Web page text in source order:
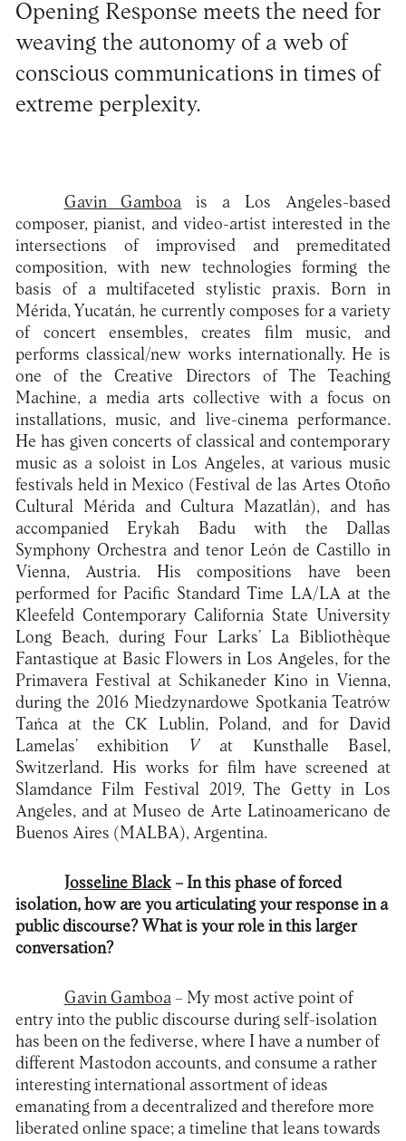
Opening Response meets the need for
weaving the autonomy of a web of
conscious communications in times of
extreme perplexity.
Gavin Gamboa is a Los Angeles-based
composer, pianist, and video-artist interested in the
intersections of improvised and premeditated
composition, with new technologies forming the
basis of a multifaceted stylistic praxis. Born in
Mérida, Yucatán, he currently composes for a variety
of concert ensembles, creates film music, and
performs classical/new works internationally. He is
one of the Creative Directors of The Teaching
Machine, a media arts collective with a focus on
installations, music, and live-cinema performance.
He has given concerts of classical and contemporary
music as a soloist in Los Angeles, at various music
festivals held in Mexico (Festival de las Artes Otoño
Cultural Mérida and Cultura Mazatlán), and has
accompanied Erykah Badu with the Dallas
Symphony Orchestra and tenor León de Castillo in
Vienna, Austria. His compositions have been
performed for Pacific Standard Time LA/LA at the
Kleefeld Contemporary California State University
Long Beach, during Four Larks’ La Bibliothèque
Fantastique at Basic Flowers in Los Angeles, for the
Primavera Festival at Schikaneder Kino in Vienna,
during the 2016 Miedzynardowe Spotkania Teatrów
Tańca at the CK Lublin, Poland, and for David
Lamelas’ exhibition
V at Kunsthalle Basel,
Switzerland. His works for film have screened at
Slamdance Film Festival 2019, The Getty in Los
Angeles, and at Museo de Arte Latinoamericano de
Buenos Aires (MALBA), Argentina.
Josseline Black– In this phase of forced
isolation, how are you articulating your response in a
public discourse? What is your role in this larger
conversation?
Gavin Gamboa– My most active point of
entry into the public discourse during self-isolation
has been on the fediverse, where I have a number of
different Mastodon accounts, and consume a rather
interesting international assortment of ideas
emanating from a decentralized and therefore more
liberated online space; a timeline that leans towards